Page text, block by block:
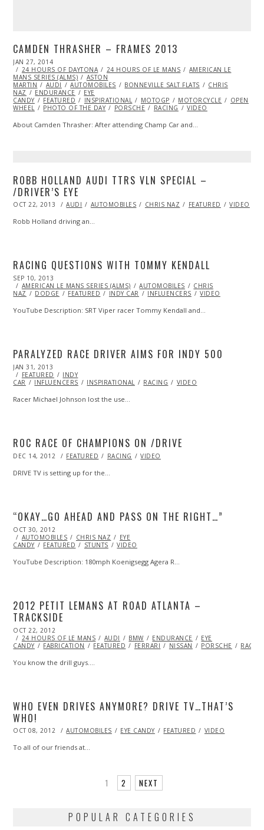
CAMDEN THRASHER – FRAMES 2013
POSTED
ON
JAN 27, 2014
27,
2014
24 HOURS OF DAYTONA 24 HOURS OF LE MANS
AMERICAN LE
MANS SERIES (ALMS)
ASTON
MARTIN
AUDI AUTOMOBILES BONNEVILLE SALT FLATS
CHRIS
NAZ
ENDURANCE
EYE
CANDY
FEATURED INSPIRATIONAL MOTOGP MOTORCYCLE
OPEN
WHEEL
PHOTO OF THE DAY PORSCHE RACING VIDEO
About Camden Thrasher: After attending Champ Car and…
ROBB HOLLAND AUDI TTRS VLN SPECIAL –
/DRIVER’S EYE
POSTED
OCT 22, 2013
NOV
2013
AUDI AUTOMOBILES CHRIS NAZ FEATURED VIDEO
Robb Holland driving an…
RACING QUESTIONS WITH TOMMY KENDALL
POSTED
ON
SEP 10, 2013
27,
2013
AMERICAN LE MANS SERIES (ALMS) AUTOMOBILES
CHRIS
NAZ
DODGE FEATURED INDY CAR INFLUENCERS VIDEO
YouTube Description: SRT Viper racer Tommy Kendall and…
PARALYZED RACE DRIVER AIMS FOR INDY 500
POSTED
ON
JAN 31, 2013
28,
2013
FEATURED
INDY
CAR
INFLUENCERS INSPIRATIONAL RACING VIDEO
Racer Michael Johnson lost the use…
ROC RACE OF CHAMPIONS ON /DRIVE
POSTED
DEC 14, 2012 OCT
2013
FEATURED RACING VIDEO
DRIVE TV is setting up for the…
“OKAY…GO AHEAD AND PASS ON THE RIGHT…”
POSTED
ON
OCT 30, 2012
17,
2014
AUTOMOBILES CHRIS NAZ
EYE
CANDY
FEATURED STUNTS VIDEO
YouTube Description: 180mph Koenigsegg Agera R…
2012 PETIT LEMANS AT ROAD ATLANTA –
TRACKSIDE
POSTED
ON
OCT 22, 2012
27,
2013
24 HOURS OF LE MANS AUDI BMW ENDURANCE
EYE
CANDY
FABRICATION FEATURED FERRARI NISSAN PORSCHE
You know the drill guys.…
WHO EVEN DRIVES ANYMORE? DRIVE TV…THAT’S
WHO!
POSTED
OCT 08, 2012 OCT
2013
AUTOMOBILES EYE CANDY FEATURED VIDEO
To all of our friends at…
1 2 NEXT
POPULAR CATEGORIES